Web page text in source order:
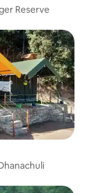
Reserve
Dhanachuli